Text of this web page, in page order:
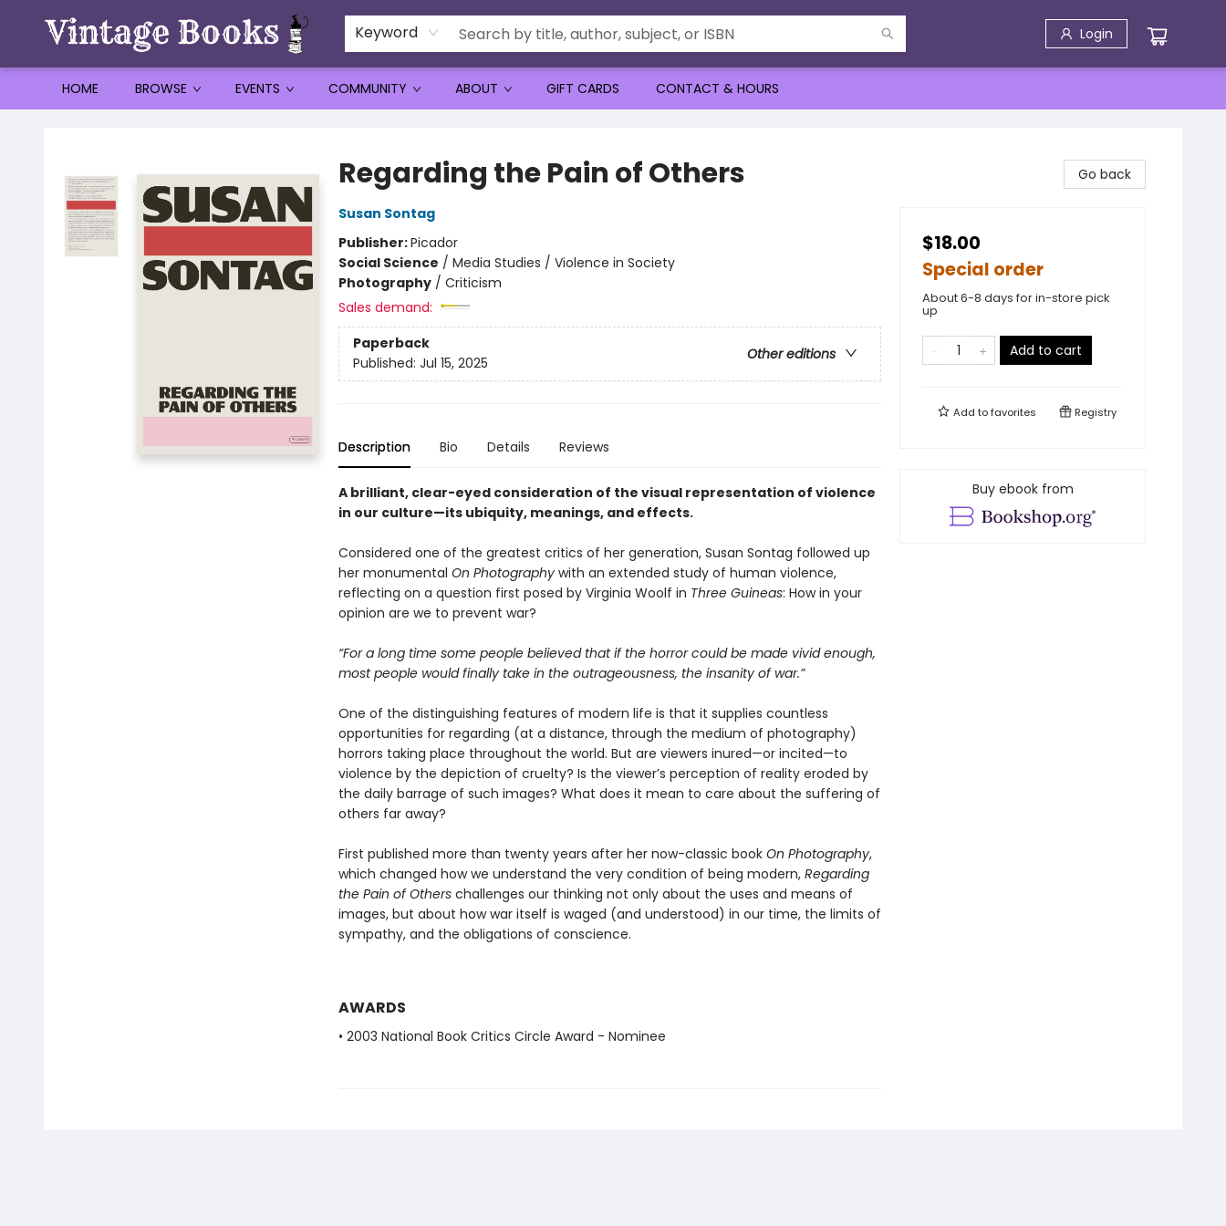
Keyword Login
HOME BROWSE EVENTS COMMUNITY ABOUT GIFT CARDS CONTACT & HOURS
Regarding the Pain of Others
Susan Sontag
Publisher:Picador
Social Science / Media Studies / Violence in Society
Photography/ Criticism
Sales demand:
Paperback
Other editions
Published: Jul 15, 2025
Description Bio Details Reviews
A brilliant, clear-eyed consideration of the visual representation of violence
in our culture—its ubiquity, meanings, and effects.
Considered one of the greatest critics of her generation, Susan Sontag followed up
her monumental On Photography with an extended study of human violence,
reflecting on a question first posed by Virginia Woolf in Three Guineas: How in your
opinion are we to prevent war?
“For a long time some people believed that if the horror could be made vivid enough,
most people would finally take in the outrageousness, the insanity of war.”
One of the distinguishing features of modern life is that it supplies countless
opportunities for regarding (at a distance, through the medium of photography)
horrors taking place throughout the world. But are viewers inured—or incited—to
violence by the depiction of cruelty? Is the viewer’s perception of reality eroded by
the daily barrage of such images? What does it mean to care about the suffering of
others far away?
First published more than twenty years after her now-classic book On Photography,
which changed how we understand the very condition of being modern, Regarding
the Pain of Otherschallenges our thinking not only about the uses and means of
images, but about how war itself is waged (and understood) in our time, the limits of
sympathy, and the obligations of conscience.
AWARDS
• 2003 National Book Critics Circle Award - Nominee
Go back
$18.00
Special order
About 6-8 days for in-store pick
up
Add to cart
Add tofavorites Registry
Buy ebook from